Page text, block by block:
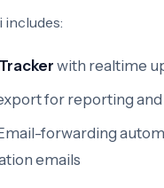
with realtime
for reporting
forwarding
emails